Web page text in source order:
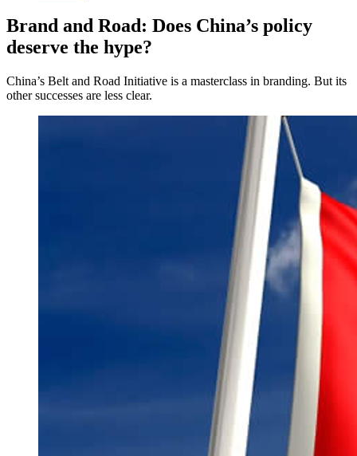
Brand and Road: Does China’s policy
deserve the hype?
China’s Belt and Road Initiative is a masterclass in branding. But its
other successes are less clear.